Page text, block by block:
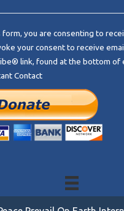
you are consenting to
your consent to receive
link, found at the bottom of
Contact